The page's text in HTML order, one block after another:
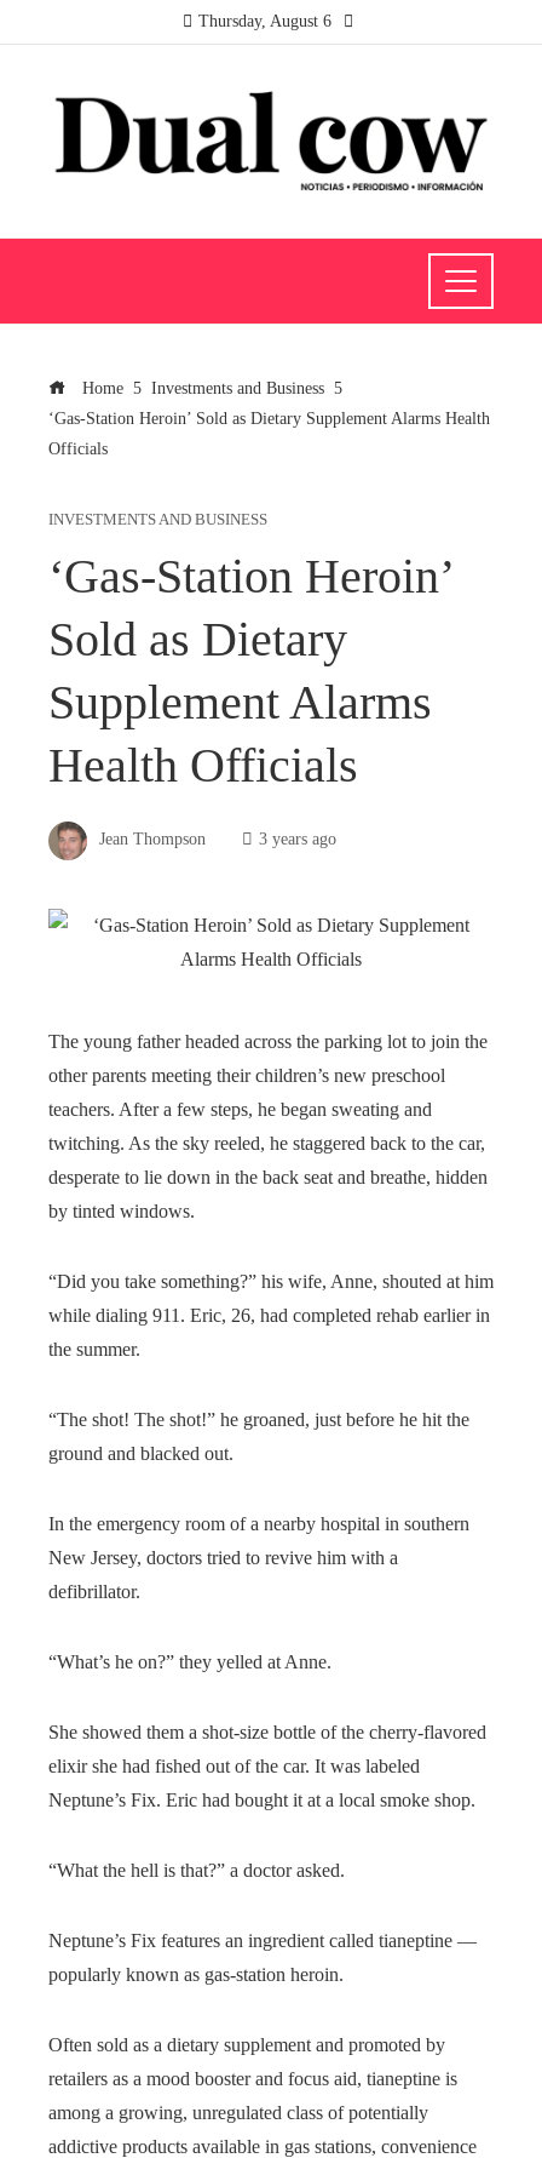
Thursday, August 6
Home
Investments and Business
‘Gas-Station Heroin’ Sold as Dietary Supplement Alarms Health
Officials
INVESTMENTS AND BUSINESS
‘Gas-Station Heroin’
Sold as Dietary
Supplement Alarms
Health Officials
Jean Thompson 3 years ago
The young father headed across the parking lot to join the
other parents meeting their children’s new preschool
teachers. After a few steps, he began sweating and
twitching. As the sky reeled, he staggered back to the car,
desperate to lie down in the back seat and breathe, hidden
by tinted windows.
“Did you take something?” his wife, Anne, shouted at him
while dialing 911. Eric, 26, had completed rehab earlier in
the summer.
“The shot! The shot!” he groaned, just before he hit the
ground and blacked out.
In the emergency room of a nearby hospital in southern
New Jersey, doctors tried to revive him with a
defibrillator.
“What’s he on?” they yelled at Anne.
She showed them a shot-size bottle of the cherry-flavored
elixir she had fished out of the car. It was labeled
Neptune’s Fix. Eric had bought it at a local smoke shop.
“What the hell is that?” a doctor asked.
Neptune’s Fix features an ingredient called tianeptine —
popularly known as gas-station heroin.
Often sold as a dietary supplement and promoted by
retailers as a mood booster and focus aid, tianeptine is
among a growing, unregulated class of potentially
addictive products available in gas stations, convenience